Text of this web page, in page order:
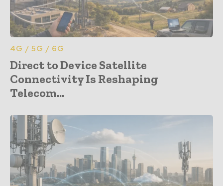
4G / 5G / 6G
Direct to Device Satellite
Connectivity Is Reshaping
Telecom...